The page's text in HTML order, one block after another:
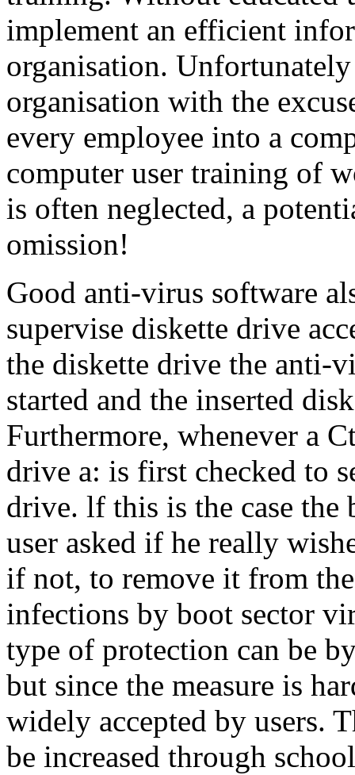
implement an efficient
organisation.
organisation with the
every employee into a
computer user training of
is often neglected, a
omission!
Good anti-virus software
supervise diskette drive
the diskette drive the anti-
started and the inserted
Furthermore, whenever a
drive a: is first checked to
drive. lf this is the case the
user asked if he really
if not, to remove it from
infections by boot sector
type of protection can be
but since the measure is
widely accepted by users.
be increased through